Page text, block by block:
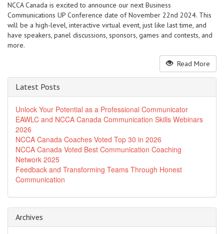
NCCA Canada is excited to announce our next Business
Communications UP Conference date of November 22nd 2024. This
will be a high-level, interactive virtual event, just like last time, and
have speakers, panel discussions, sponsors, games and contests, and
more.
Read More
Latest Posts
Unlock Your Potential as a Professional Communicator
EAWLC and NCCA Canada Communication Skills Webinars
2026
NCCA Canada Coaches Voted Top 30 in 2026
NCCA Canada Voted Best Communication Coaching
Network 2025
Feedback and Transforming Teams Through Honest
Communication
Archives